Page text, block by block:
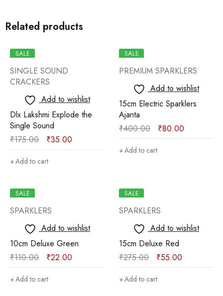
Related products
SALE
SINGLE SOUND
CRACKERS
Add to wishlist
Dlx Lakshmi Explode the
Single Sound
₹175.00 ₹35.00
Add to cart
SALE
PREMIUM SPARKLERS
Add to wishlist
15cm Electric Sparklers
Ajanta
₹400.00 ₹80.00
Add to cart
SALE
SPARKLERS
Add to wishlist
10cm Deluxe Green
₹110.00 ₹22.00
Add to cart
SALE
SPARKLERS
Add to wishlist
15cm Deluxe Red
₹275.00 ₹55.00
Add to cart